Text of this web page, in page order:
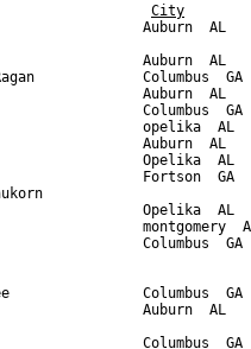
City
Auburn  AL
Auburn  AL
Columbus
Auburn  AL
Columbus
opelika  AL
Auburn  AL
Opelika  AL
Fortson  GA
Opelika  AL
montgomery
Columbus
Columbus
Auburn  AL